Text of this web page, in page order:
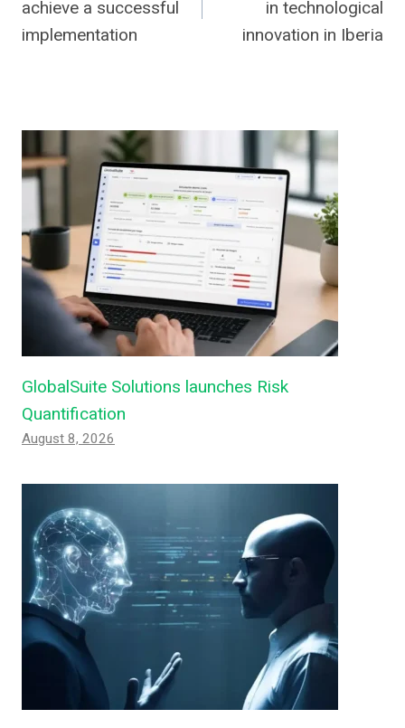
achieve a successful
implementation
in technological
innovation in Iberia
GlobalSuite Solutions launches Risk
Quantification
August 8, 2026